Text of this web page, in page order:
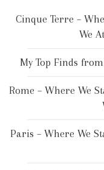
Cinque Terre –
We
My Top Finds
Rome – Where We
Paris – Where We